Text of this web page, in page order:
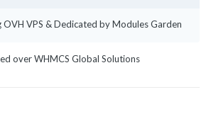
OVH VPS & Dedicated by Modules Garden
over WHMCS Global Solutions